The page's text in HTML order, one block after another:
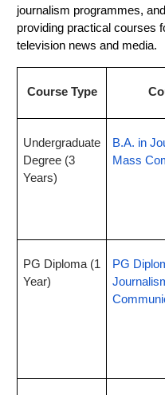
journalism programmes,
providing practical courses
television news and media.
Course Type
Undergraduate
Degree (3
Years)
B.A. in
Mass
PG Diploma (1
Year)
PG